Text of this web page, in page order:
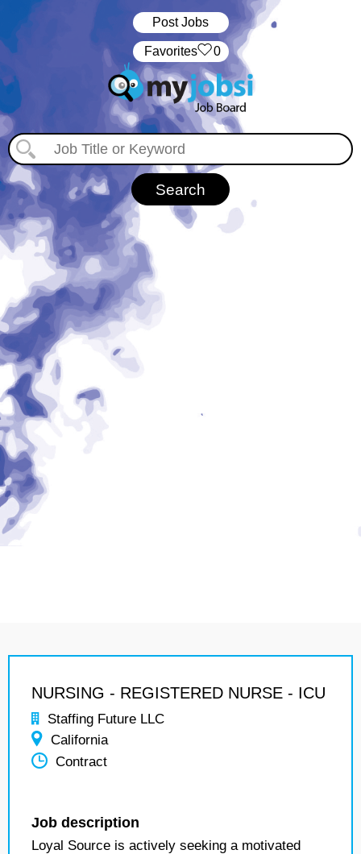
Post Jobs
‏‏‎ ‎‏Favorites 0
NURSING - REGISTERED NURSE - ICU
Staffing Future LLC
California
Contract
Job description
Loyal Source is actively seeking a motivated